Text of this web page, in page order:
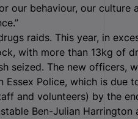
our behaviour, our culture
raids. This year, in
with more than 13kg of
seized. The new officers,
Police, which is due
and volunteers) by the
Ben-Julian Harrington